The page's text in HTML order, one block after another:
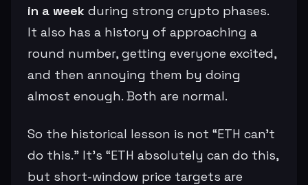
in a week during strong crypto phases.
It also has a history of approaching a
round number, getting everyone excited,
and then annoying them by doing
almost enough. Both are normal.
So the historical lesson is not “ETH can’t
do this.” It’s “ETH absolutely can do this,
but short-window price targets are